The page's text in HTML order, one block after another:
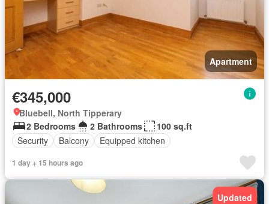
Apartment
€345,000
Bluebell, North Tipperary
2 Bedrooms
2 Bathrooms
100 sq.ft
Security
Balcony Equipped kitchen
1 day + 15 hours ago
Updated